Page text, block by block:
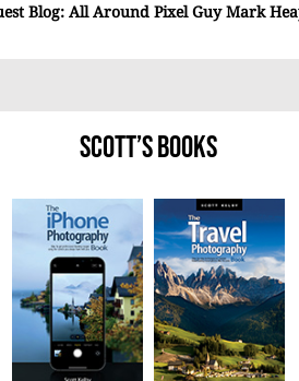
Blog: All Around Pixel Guy Mark
Scott’s Books